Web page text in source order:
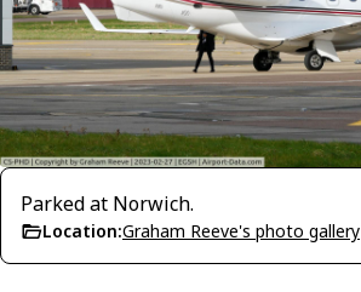
Parked at Norwich.
Location:Graham Reeve's photo gallery